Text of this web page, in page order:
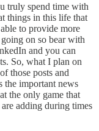
truly spend time with
things in this life that
to provide more
on so bear with
and you can
So, what I plan on
those posts and
the important news
the only game that
adding during times